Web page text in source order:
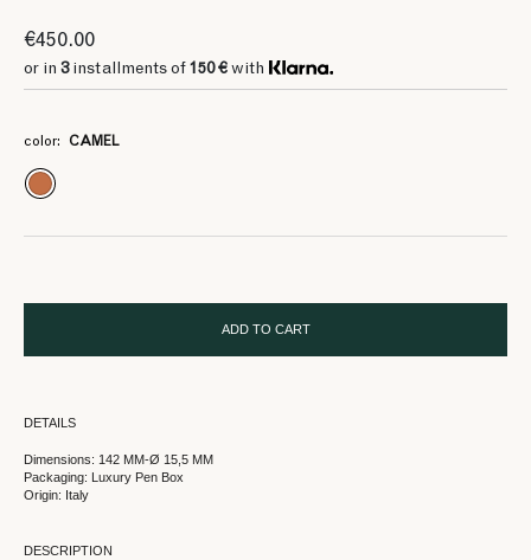
€450.00
or in 3installments of 150 € with
color: CAMEL
ADD TO CART
DETAILS
Dimensions: 142 MM-Ø 15,5 MM
Packaging: Luxury Pen Box
Origin: Italy
DESCRIPTION